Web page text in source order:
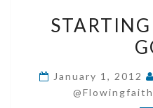
January 1, 2012
@flowingfaith